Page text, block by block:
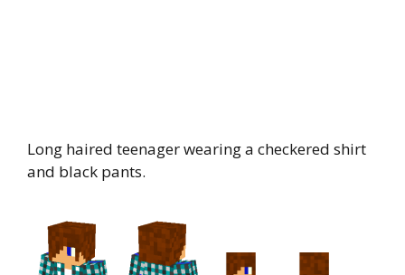
Long haired teenager wearing a checkered shirt
and black pants.